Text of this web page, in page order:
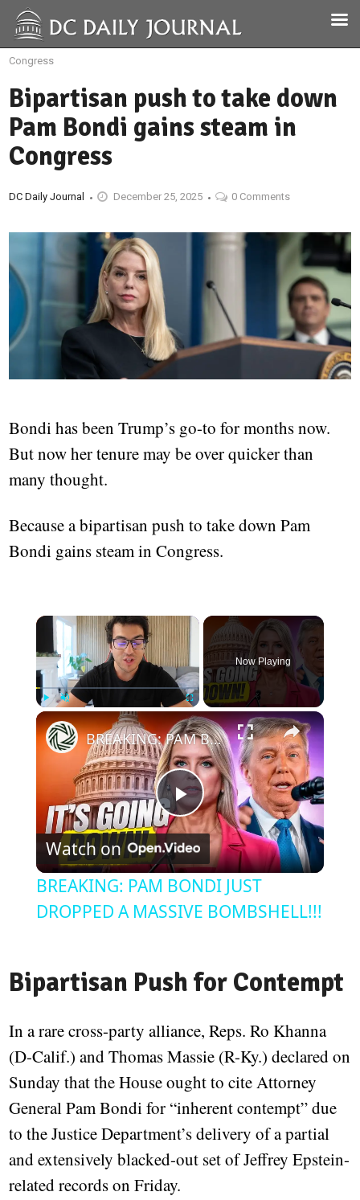
Congress
Bipartisan push to take down
Pam Bondi gains steam in
Congress
DC Daily Journal December 25, 2025 0 Comments
Bondi has been Trump’s go-to for months now.
But now her tenure may be over quicker than
many thought.
Because a bipartisan push to take down Pam
Bondi gains steam in Congress.
Unmute Fullscreen
Now Playing
Play
Video
BREAKING: PAM BONDI JUST DROPPED A MASSIVE BOMBSHELL!!!
Watch on
BREAKING: PAM BONDI JUST
DROPPED A MASSIVE BOMBSHELL!!!
Bipartisan Push for Contempt
In a rare cross-party alliance, Reps. Ro Khanna
(D-Calif.) and Thomas Massie (R-Ky.) declared on
Sunday that the House ought to cite Attorney
General Pam Bondi for “inherent contempt” due
to the Justice Department’s delivery of a partial
and extensively blacked-out set of Jeffrey Epstein-
related records on Friday.